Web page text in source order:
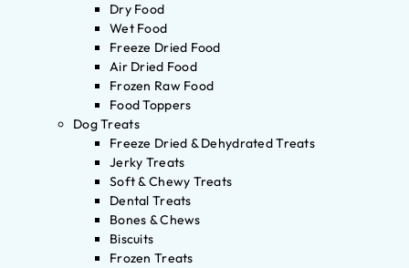
Dry Food
Wet Food
Freeze Dried Food
Air Dried Food
Frozen Raw Food
Food Toppers
Dog Treats
Freeze Dried & Dehydrated Treats
Jerky Treats
Soft & Chewy Treats
Dental Treats
Bones & Chews
Biscuits
Frozen Treats